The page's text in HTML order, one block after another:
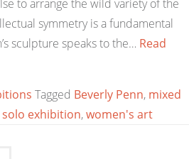
to arrange the wild variety of the
symmetry is a fundamental
sculpture speaks to the… Read
Tagged Beverly Penn, mixed
solo exhibition,women's art